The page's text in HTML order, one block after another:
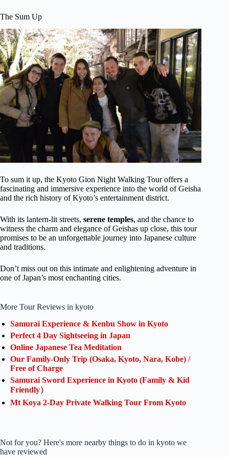
The Sum Up
To sum it up, the Kyoto Gion Night Walking Tour offers a
fascinating and immersive experience into the world of Geisha
and the rich history of Kyoto’s entertainment district.
With its lantern-lit streets, serene temples, and the chance to
witness the charm and elegance of Geishas up close, this tour
promises to be an unforgettable journey into Japanese culture
and traditions.
Don’t miss out on this intimate and enlightening adventure in
one of Japan’s most enchanting cities.
More Tour Reviews in kyoto
Samurai Experience & Kenbu Show in Kyoto
Perfect 4 Day Sightseeing in Japan
Online Japanese Tea Meditation
Our Family-Only Trip (Osaka, Kyoto, Nara, Kobe) /
Free of Charge
Samurai Sword Experience in Kyoto (Family & Kid
Friendly）
Mt Koya 2-Day Private Walking Tour From Kyoto
Not for you? Here's more nearby things to do in kyoto we
have reviewed